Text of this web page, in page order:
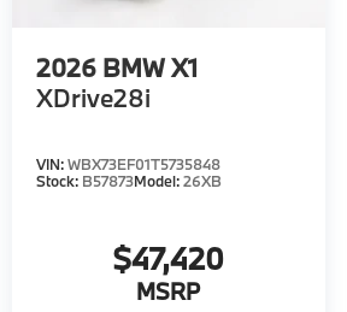
2026 BMW X1
XDrive28i
VIN:WBX73EF01T5735848
Stock: B57873Model:26XB
$47,420
MSRP